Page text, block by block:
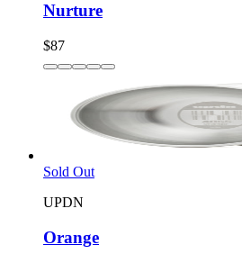
Nurture
$87
Sold Out
UPDN
Orange